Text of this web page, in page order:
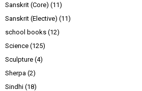
Sanskrit (Core) (11)
Sanskrit (Elective) (11)
school books (12)
Science (125)
Sculpture (4)
Sherpa (2)
Sindhi (18)